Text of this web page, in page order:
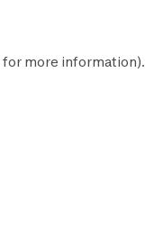
for more information).